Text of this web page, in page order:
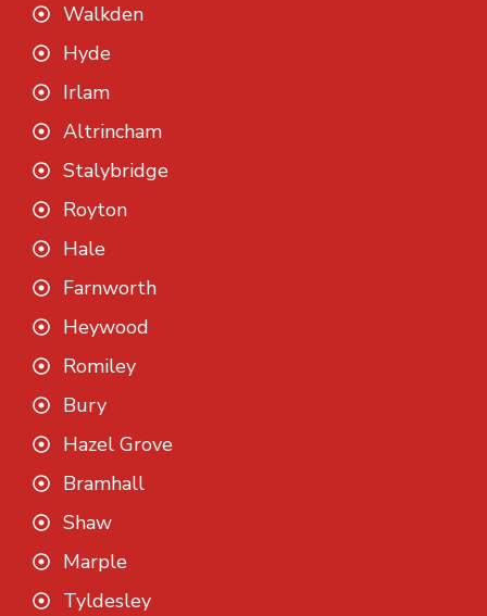
Walkden
Hyde
Irlam
Altrincham
Stalybridge
Royton
Hale
Farnworth
Heywood
Romiley
Bury
Hazel Grove
Bramhall
Shaw
Marple
Tyldesley